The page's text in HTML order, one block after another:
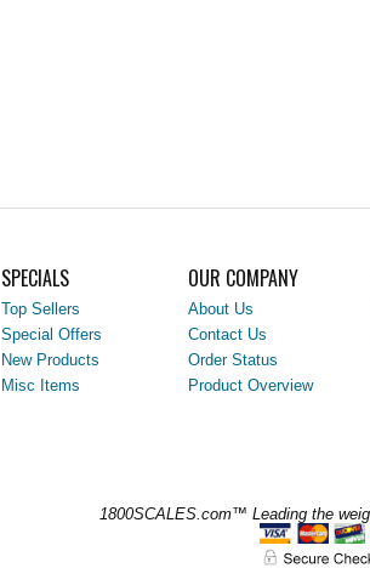
SPECIALS
Top Sellers
Special Offers
New Products
Misc Items
OUR COMPANY
About Us
Contact Us
Order Status
Product Overview
1800SCALES.com™ Leading the